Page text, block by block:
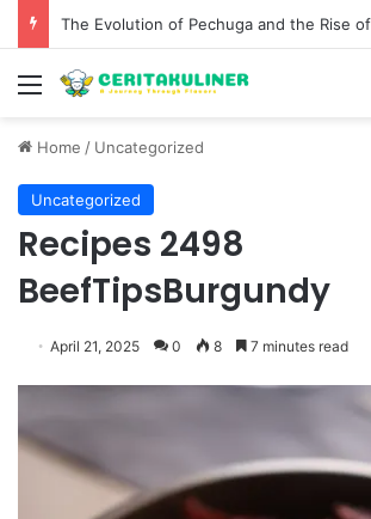
Menu
Home / Uncategorized
Uncategorized
Recipes 2498
BeefTipsBurgundy
April 21, 2025 0 8 7 minutes read